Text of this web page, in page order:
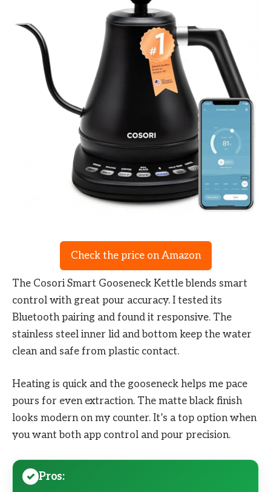
Check the price on Amazon
The Cosori Smart Gooseneck Kettle blends smart
control with great pour accuracy. I tested its
Bluetooth pairing and found it responsive. The
stainless steel inner lid and bottom keep the water
clean and safe from plastic contact.
Heating is quick and the gooseneck helps me pace
pours for even extraction. The matte black finish
looks modern on my counter. It’s a top option when
you want both app control and pour precision.
Pros: